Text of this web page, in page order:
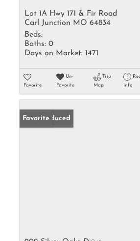
Lot 1A Hwy 171 & Fir Road
Carl Junction MO 64834
Beds:
Baths: 0
Days on Market: 1471
Favorite
Un-
Favorite
Trip
Map
Info
Price Reduced
Favorite